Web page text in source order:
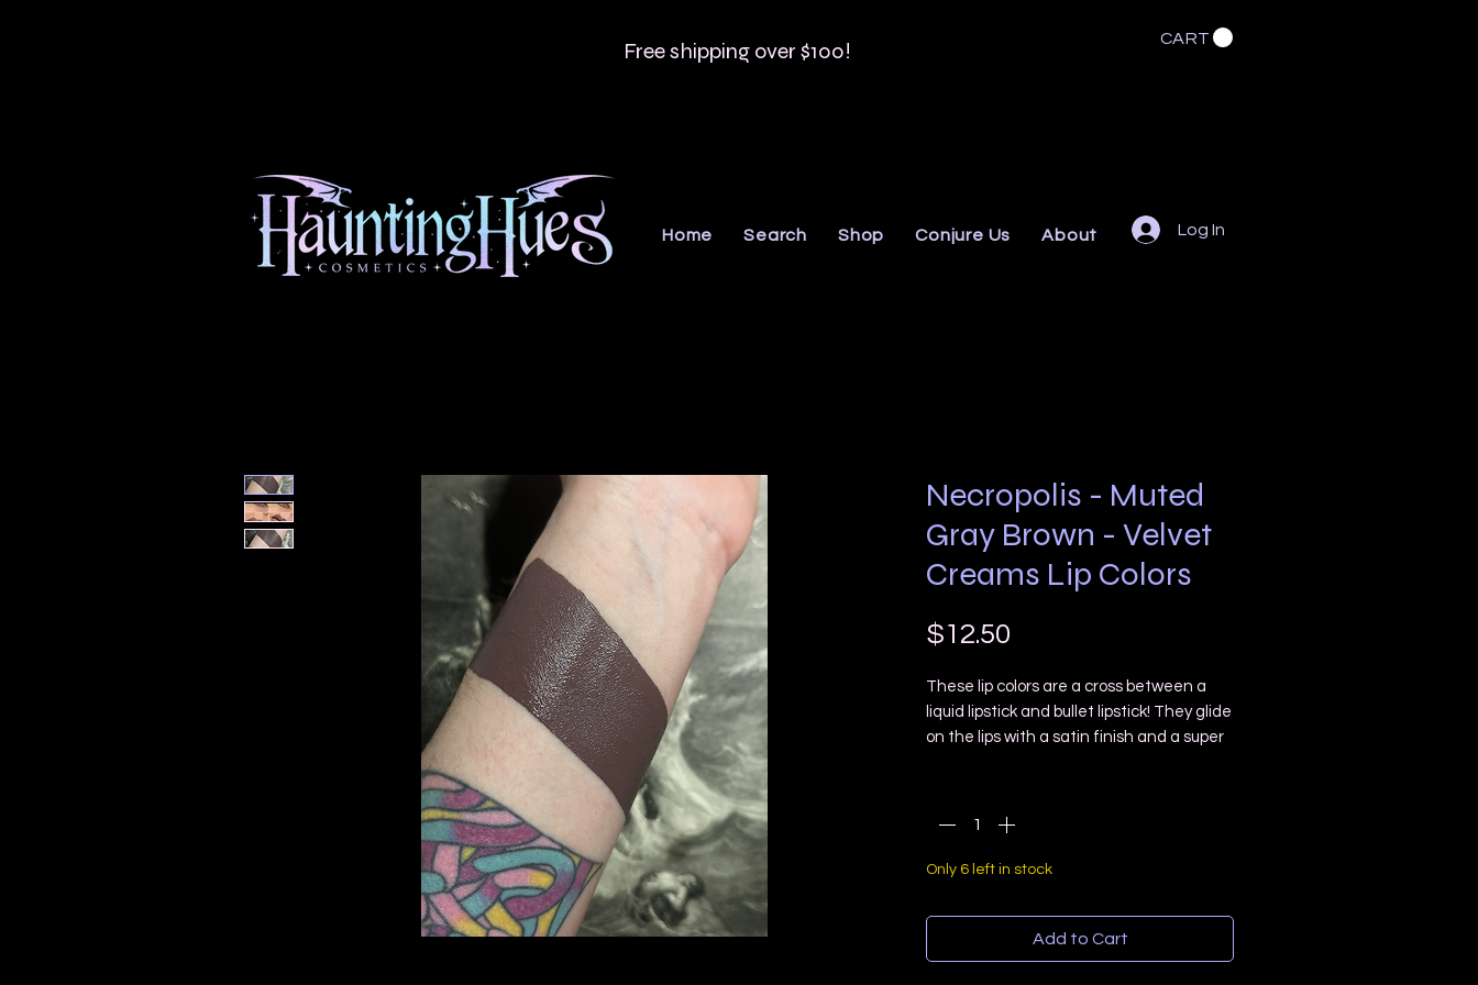
Free shipping over $100! CART
Home Search Shop Conjure Us About FAQs Log In
Necropolis - Muted
Gray Brown - Velvet
Creams Lip Colors
$12.50
These lip colors are a cross between a
liquid lipstick and bullet lipstick! They glide
on the lips with a satin finish and a super
have a dry feel!
Necropolis is a deep gray brown with a
slight muted cool undertone 💀
applicator
Cruelty Free
Only 6 left in stock
Add to Cart